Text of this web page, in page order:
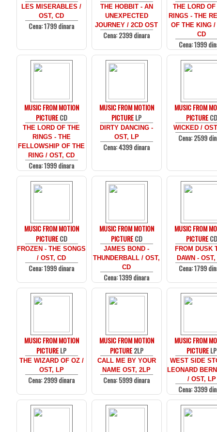
LES MISERABLES /
OST, CD
Cena: 1799 dinara
THE HOBBIT - AN
UNEXPECTED
JOURNEY / 2CD OST
Cena: 2399 dinara
THE LORD
RINGS - THE
OF THE KING /
CD
Cena: 1999
MUSIC FROM MOTION
PICTURECD
THE LORD OF THE
RINGS - THE
FELLOWSHIP OF THE
RING / OST, CD
Cena: 1999 dinara
MUSIC FROM MOTION
PICTURELP
DIRTY DANCING -
OST, LP
Cena: 4399 dinara
MUSIC FROM
PICTURECD
WICKED /
Cena: 2599
MUSIC FROM MOTION
PICTURECD
FROZEN - THE SONGS
/ OST, CD
Cena: 1999 dinara
MUSIC FROM MOTION
PICTURECD
JAMES BOND -
THUNDERBALL / OST,
CD
Cena: 1399 dinara
MUSIC FROM
PICTURECD
FROM DUSK
DAWN -
Cena: 1799
MUSIC FROM MOTION
PICTURELP
THE WIZARD OF OZ /
OST, LP
Cena: 2999 dinara
MUSIC FROM MOTION
PICTURE2LP
CALL ME BY YOUR
NAME OST, 2LP
Cena: 5999 dinara
MUSIC FROM
PICTURELP
WEST SIDE
LEONARD
/ OST, LP
Cena: 3399